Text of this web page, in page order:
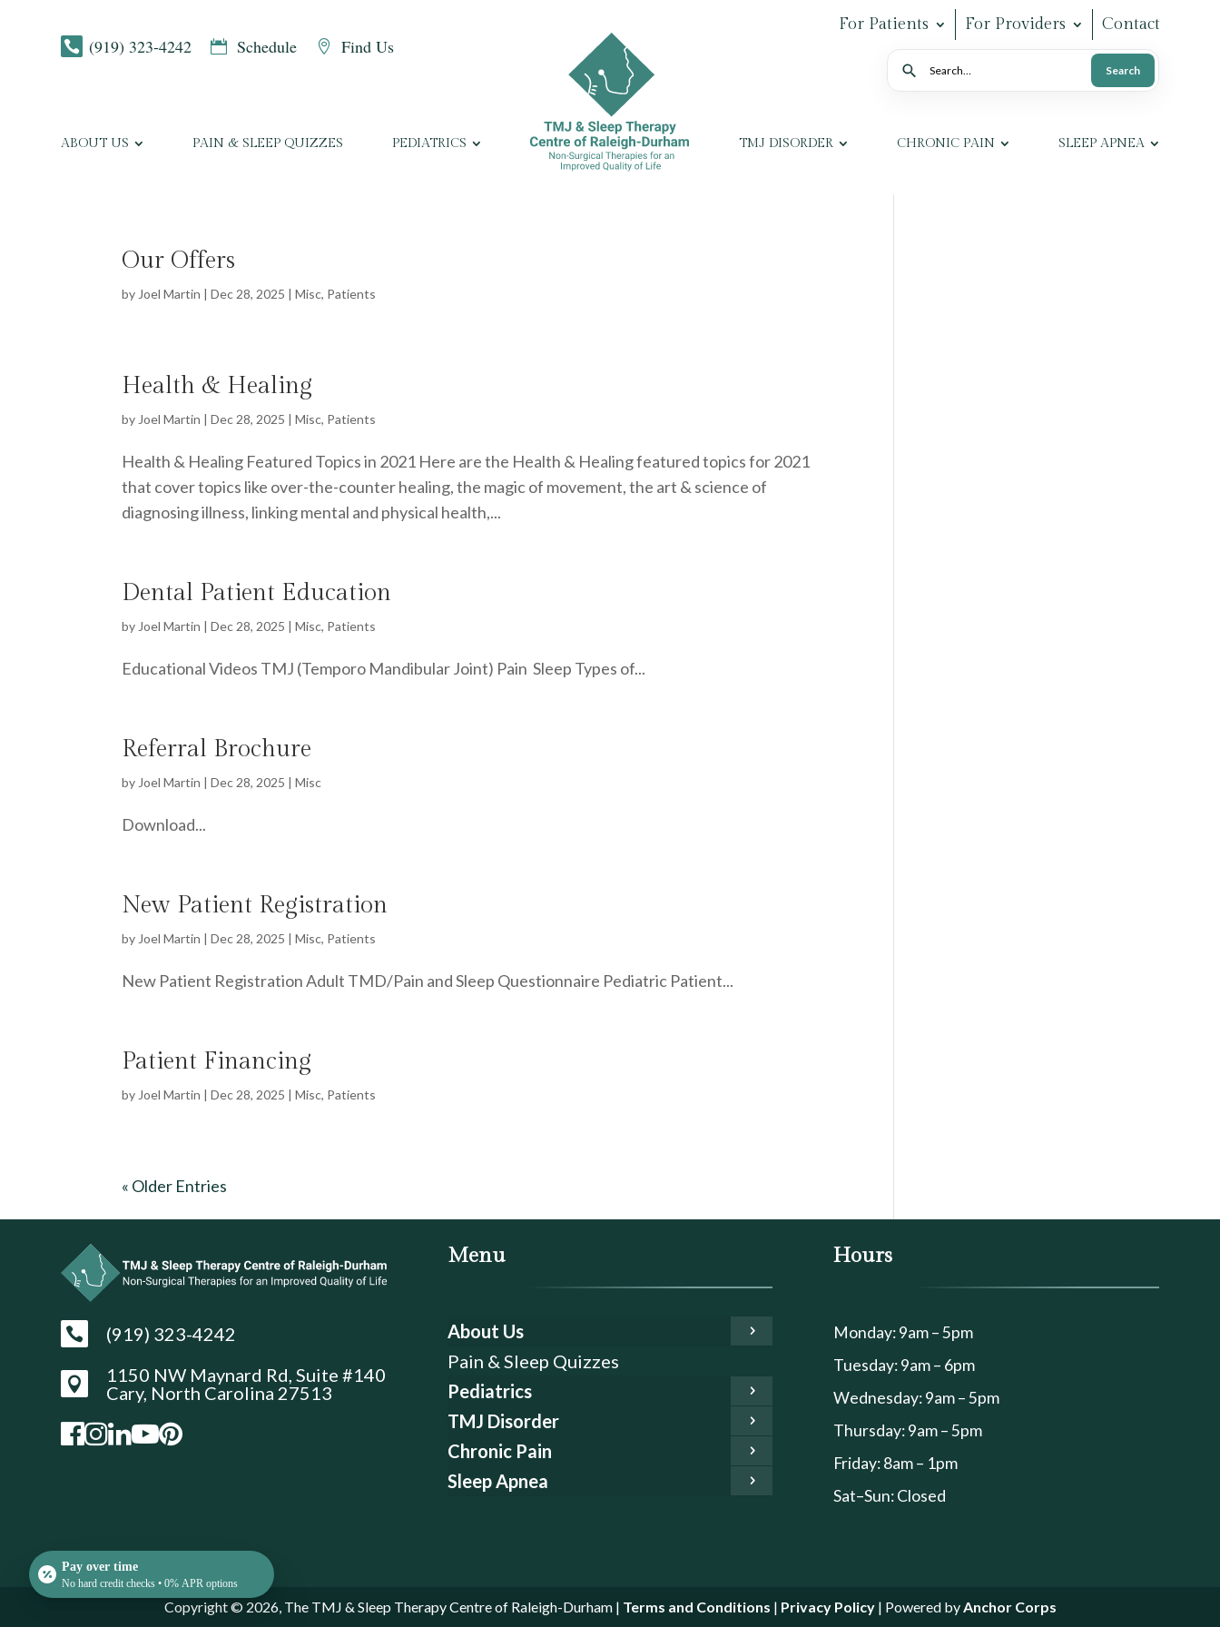
 (919) 323-4242  Schedule  Find Us
For Patients For Providers Contact
Search
Search
ABOUT US PAIN & SLEEP QUIZZES PEDIATRICS TMJ DISORDER CHRONIC PAIN SLEEP APNEA
Our Offers
by Joel Martin |Dec 28, 2025 |Misc, Patients
Health & Healing
by Joel Martin |Dec 28, 2025 |Misc, Patients
Health & Healing Featured Topics in 2021 Here are the Health & Healing featured topics for 2021
that cover topics like over-the-counter healing, the magic of movement, the art & science of
diagnosing illness, linking mental and physical health,...
Dental Patient Education
by Joel Martin |Dec 28, 2025 |Misc, Patients
Educational Videos TMJ (Temporo Mandibular Joint) Pain Sleep Types of...
Referral Brochure
by Joel Martin |Dec 28, 2025 |Misc
Download...
New Patient Registration
by Joel Martin |Dec 28, 2025 |Misc, Patients
New Patient Registration Adult TMD/Pain and Sleep Questionnaire Pediatric Patient...
Patient Financing
by Joel Martin |Dec 28, 2025 |Misc, Patients
« Older Entries
 (919) 323-4242

1150 NW Maynard Rd, Suite #140
Cary, North Carolina 27513
Menu
About Us
Pain & Sleep Quizzes
Pediatrics
TMJ Disorder
Chronic Pain
Sleep Apnea
Hours
Monday: 9am – 5pm
Tuesday: 9am – 6pm
Wednesday: 9am – 5pm
Thursday: 9am – 5pm
Friday: 8am – 1pm
Sat–Sun: Closed
Copyright © 2026, The TMJ & Sleep Therapy Centre of Raleigh-Durham | Terms and Conditions | Privacy Policy| Powered byAnchor Corps
Pay over time
No hard credit checks • 0% APR options